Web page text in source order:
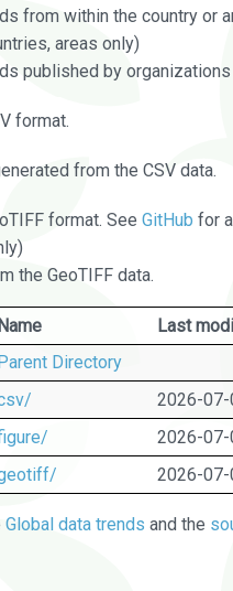
from within the country or
areas only)
published by
format.
from the CSV data.
format. See GitHub for
the GeoTIFF data.
Name Last
Directory
2026-07-
2026-07-
2026-07-
Global data trends and the